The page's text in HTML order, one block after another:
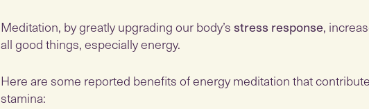
Meditation, by greatly upgrading our body’sstress response,
all good things, especially energy.
Here are some reported benefits of energy meditation that
stamina: